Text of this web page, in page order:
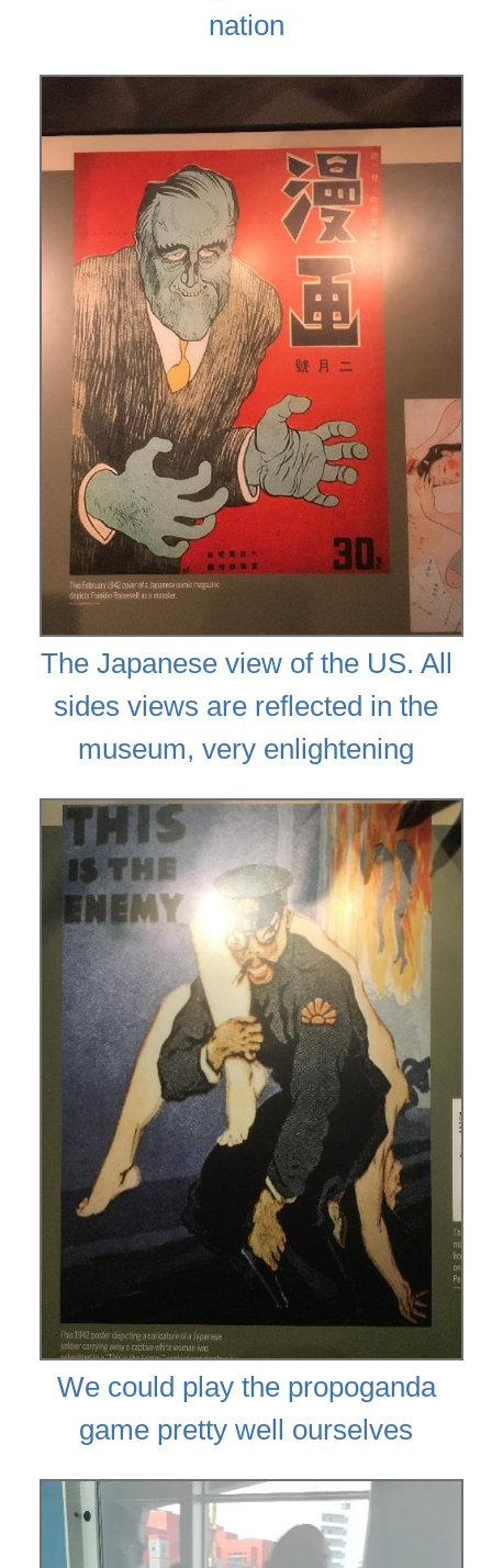
nation
The Japanese view of the US. All
sides views are reflected in the
museum, very enlightening
We could play the propoganda
game pretty well ourselves